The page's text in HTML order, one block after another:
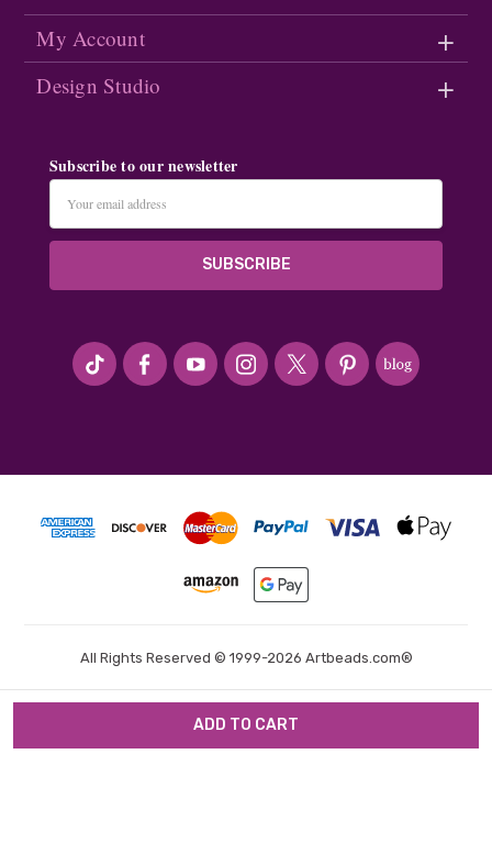
My Account
Design Studio
Subscribe to our newsletter
Address
#seriousArtbeader
All Rights Reserved © 1999-2026 Artbeads.com®